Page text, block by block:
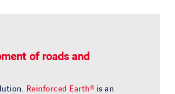
of roads and
Reinforced Earth® is an